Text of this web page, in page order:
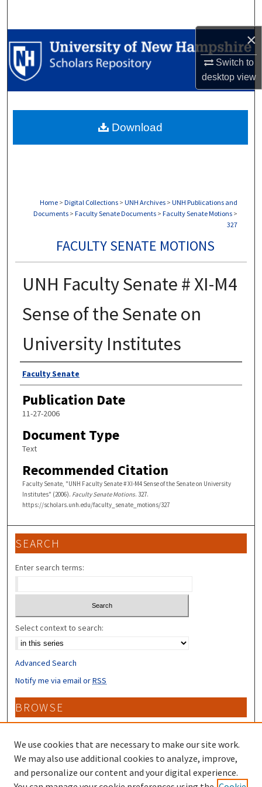
×
Switch to
desktopview
Browse Collections
My Account
Digital Commons Network™
Home > Digital Collections > UNH Archives > UNH Publications and
Documents > Faculty Senate Documents > Faculty Senate Motions >
327
FACULTY SENATE MOTIONS
UNH Faculty Senate # XI-M4
Sense of the Senate on
University Institutes
Authors
Faculty Senate
Publication Date
11-27-2006
Document Type
Text
Recommended Citation
Faculty Senate, "UNH Faculty Senate # XI-M4 Sense of the Senate on University
Institutes" (2006). Faculty Senate Motions. 327.
https://scholars.unh.edu/faculty_senate_motions/327
Download
SEARCH
Enter search terms:
Select context to search:
Advanced Search
Notify me via email orRSS
BROWSE
Collections
Disciplines
Authors
CONTRIBUTORS
We use cookies that are necessary to make our site work.
We may also use additional cookies to analyze, improve,
and personalize our content and your digital experience.